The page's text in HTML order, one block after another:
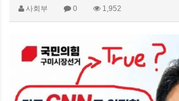
사회부 0 1,952